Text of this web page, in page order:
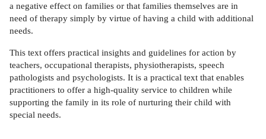
a negative effect on families or that families themselves are in
need of therapy simply by virtue of having a child with additional
needs.
This text offers practical insights and guidelines for action by
teachers, occupational therapists, physiotherapists, speech
pathologists and psychologists. It is a practical text that enables
practitioners to offer a high-quality service to children while
supporting the family in its role of nurturing their child with
special needs.